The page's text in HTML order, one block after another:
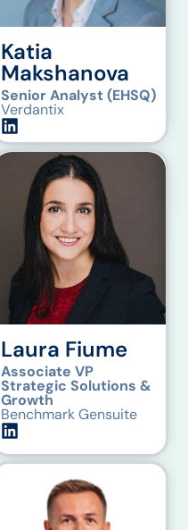
Katia
Makshanova
Senior Analyst (EHSQ)
Verdantix
Laura Fiume
Associate VP
Strategic Solutions &
Growth
Benchmark Gensuite